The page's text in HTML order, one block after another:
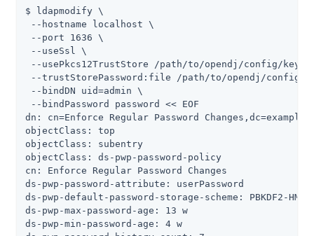
$ ldapmodify \
--hostname localhost \
--port 1636 \
--useSsl \
--usePkcs12TrustStore /path/to/opendj /config/
--trustStorePassword:file /path/to/opendj /config/
--bindDN uid=admin \
--bindPassword password << EOF
dn: cn=Enforce Regular Password
objectClass: top
objectClass: subentry
objectClass: ds-pwp-password-policy
cn: Enforce Regular Password Changes
ds-pwp-password-attribute: userPassword
ds-pwp-default-password-storage-scheme: PBKDF2-HMAC-
ds-pwp-max-password-age: 13 w
ds-pwp-min-password-age: 4 w